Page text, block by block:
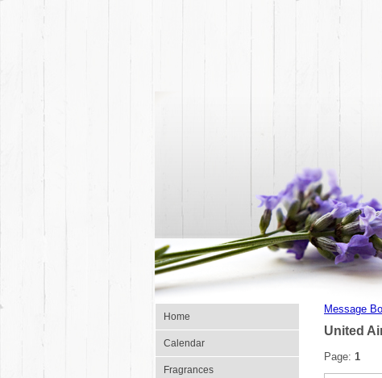
Home
Calendar
Fragrances
Message
United
Page: 1